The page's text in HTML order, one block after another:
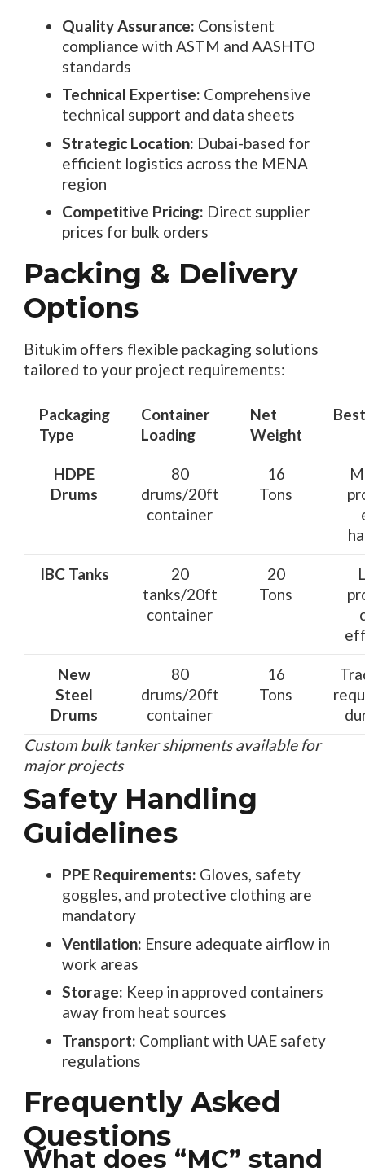
Quality Assurance: Consistent
compliance with ASTM and AASHTO
standards
Technical Expertise: Comprehensive
technical support and data sheets
Strategic Location: Dubai-based for
efficient logistics across the MENA
region
Competitive Pricing: Direct supplier
prices for bulk orders
Packing & Delivery
Options
Bitukim offers flexible packaging solutions
tailored to your project requirements:
Packaging
Type
Container
Loading
Net
Weight
HDPE
Drums
80
drums/20ft
container
16
Tons
IBC Tanks
20
tanks/20ft
container
20
Tons
New
Steel
Drums
80
drums/20ft
container
16
Tons
Custom bulk tanker shipments available for
major projects
Safety Handling
Guidelines
PPE Requirements: Gloves, safety
goggles, and protective clothing are
mandatory
Ventilation: Ensure adequate airflow in
work areas
Storage: Keep in approved containers
away from heat sources
Transport: Compliant with UAE safety
regulations
Frequently Asked
Questions
What does “MC” stand